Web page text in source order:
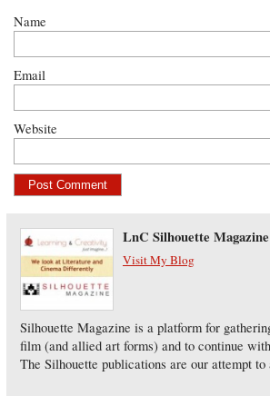
Name
Email
Website
LnC Silhouette Magazine
Visit My Blog
Silhouette Magazine is a platform for
film (and allied art forms) and to continue
The Silhouette publications are our attempt to